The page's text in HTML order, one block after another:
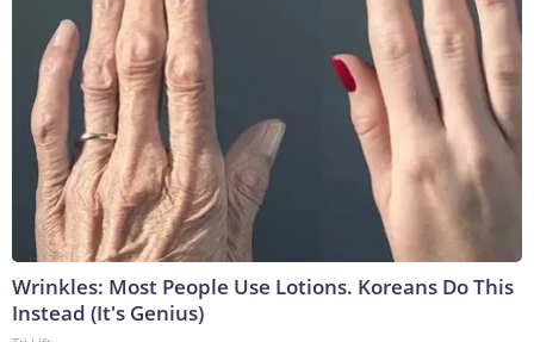
Wrinkles: Most People Use Lotions. Koreans Do This
Instead (It's Genius)